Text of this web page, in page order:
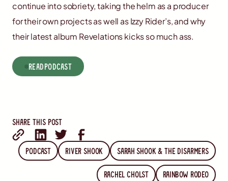
continue into sobriety, taking the helm as a producer
for their own projects as well as Izzy Rider’s, and why
their latest album Revelations kicks so much ass.
readPodcast
Share this post
Podcast River Shook Sarah Shook & the Disarmers
Rachel Cholst Rainbow Rodeo